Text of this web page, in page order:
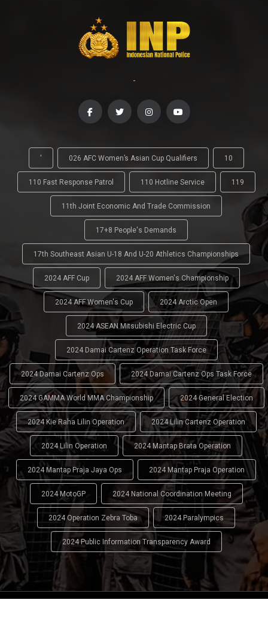
-
' 026 AFC Women’s Asian Cup Qualifiers 10
110 Fast Response Patrol 110 Hotline Service 119
11th Joint Economic And Trade Commission
17+8 People's Demands
17th Southeast Asian U-18 And U-20 Athletics Championships
2024 AFF Cup 2024 AFF Women's Championship
2024 AFF Women's Cup 2024 Arctic Open
2024 ASEAN Mitsubishi Electric Cup
2024 Damai Cartenz Operation Task Force
2024 Damai Cartenz Ops 2024 Damai Cartenz Ops Task Force
2024 GAMMA World MMA Championship 2024 General Election
2024 Kie Raha Lilin Operation 2024 Lilin Cartenz Operation
2024 Lilin Operation 2024 Mantap Brata Operation
2024 Mantap Praja Jaya Ops 2024 Mantap Praja Operation
2024 MotoGP 2024 National Coordination Meeting
2024 Operation Zebra Toba 2024 Paralympics
2024 Public Information Transparency Award